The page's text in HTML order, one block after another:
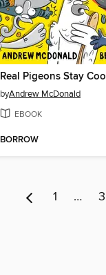
Real Pigeons Stay Coo
byAndrew McDonald
EBOOK
BORROW
1 … 3